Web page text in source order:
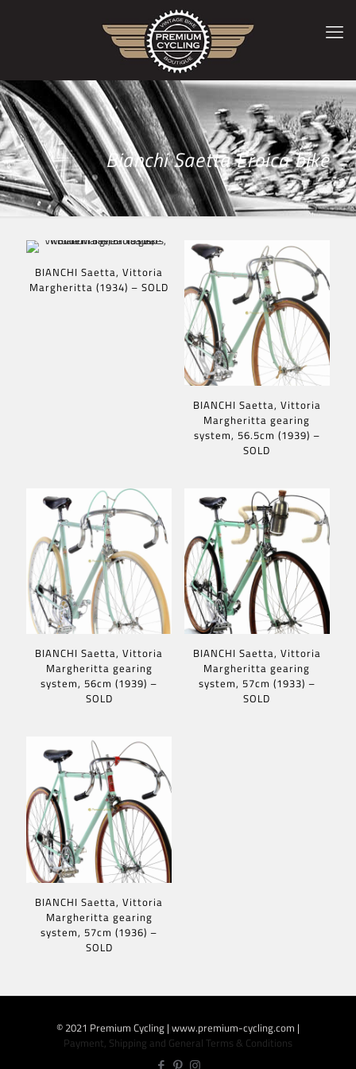
Bianchi Saetta Eroica bike
BIANCHI Saetta, Vittoria
Margheritta (1934) – SOLD
BIANCHI Saetta, Vittoria
Margheritta gearing
system, 56.5cm (1939) –
SOLD
BIANCHI Saetta, Vittoria
Margheritta gearing
system, 56cm (1939) –
SOLD
BIANCHI Saetta, Vittoria
Margheritta gearing
system, 57cm (1933) –
SOLD
BIANCHI Saetta, Vittoria
Margheritta gearing
system, 57cm (1936) –
SOLD
© 2021 Premium Cycling | www.premium-cycling.com |
Payment, Shipping and General Terms & Conditions